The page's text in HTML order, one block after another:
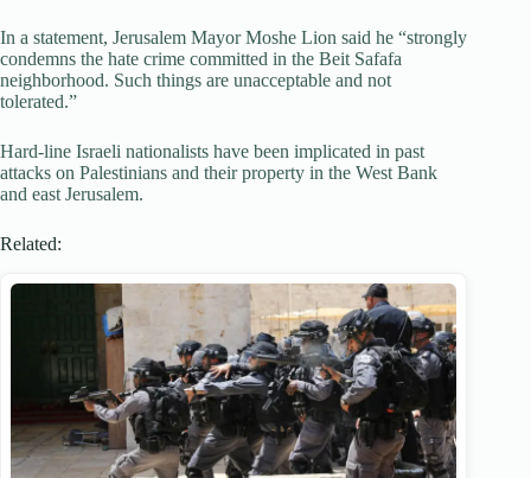
In a statement, Jerusalem Mayor Moshe Lion said he “strongly
condemns the hate crime committed in the Beit Safafa
neighborhood. Such things are unacceptable and not
tolerated.”
Hard-line Israeli nationalists have been implicated in past
attacks on Palestinians and their property in the West Bank
and east Jerusalem.
Related: